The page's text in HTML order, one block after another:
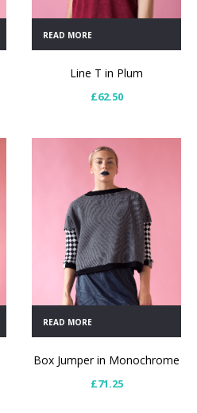
READ MORE
Line T in Plum
£62.50
READ MORE
Box Jumper in Monochrome
£71.25